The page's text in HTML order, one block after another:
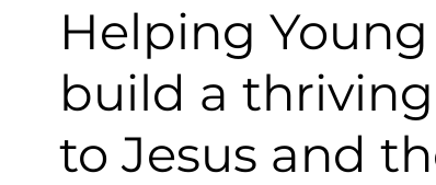
Helping
build a
to Jesus and